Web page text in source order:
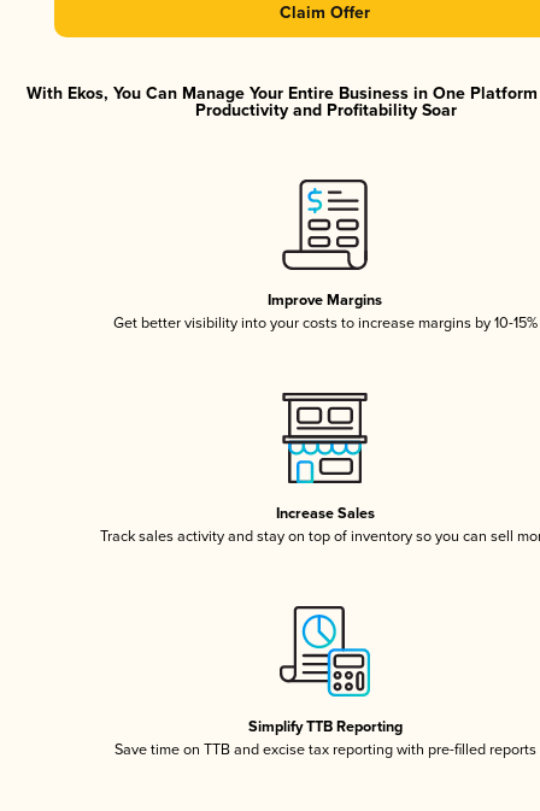
Claim Offer
With Ekos, You Can Manage Your Entire Business in One
Productivity and Profitability Soar
Improve Margins
Get better visibility into your costs to increase margins by 10-15%
Increase Sales
Track sales activity and stay on top of inventory so you can sell
Simplify TTB Reporting
Save time on TTB and excise tax reporting with pre-filled reports